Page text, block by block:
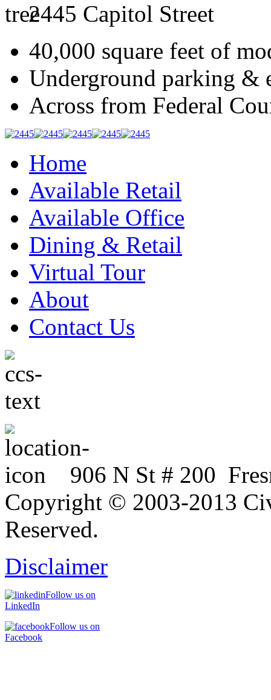
2445 Capitol Street
40,000 square feet of
Underground parking &
Across from Federal
Home
Available Retail
Available Office
Dining & Retail
Virtual Tour
About
Contact Us
906 N St # 200
Copyright © 2003-2013
Reserved.
Disclaimer
Follow us on
LinkedIn
Follow us on
Facebook